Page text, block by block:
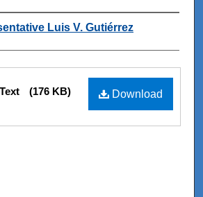
Luis V. Gutiérrez
Download
(176 KB)